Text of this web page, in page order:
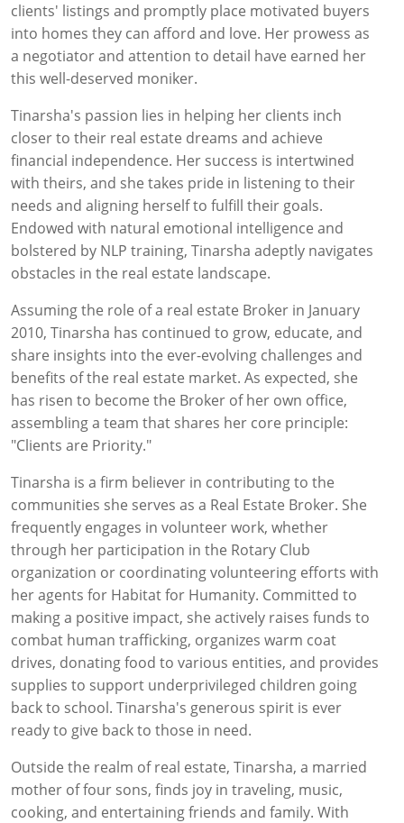
clients' listings and promptly place motivated buyers
into homes they can afford and love. Her prowess as
a negotiator and attention to detail have earned her
this well-deserved moniker.
Tinarsha's passion lies in helping her clients inch
closer to their real estate dreams and achieve
financial independence. Her success is intertwined
with theirs, and she takes pride in listening to their
needs and aligning herself to fulfill their goals.
Endowed with natural emotional intelligence and
bolstered by NLP training, Tinarsha adeptly navigates
obstacles in the real estate landscape.
Assuming the role of a real estate Broker in January
2010, Tinarsha has continued to grow, educate, and
share insights into the ever-evolving challenges and
benefits of the real estate market. As expected, she
has risen to become the Broker of her own office,
assembling a team that shares her core principle:
"Clients are Priority."
Tinarsha is a firm believer in contributing to the
communities she serves as a Real Estate Broker. She
frequently engages in volunteer work, whether
through her participation in the Rotary Club
organization or coordinating volunteering efforts with
her agents for Habitat for Humanity. Committed to
making a positive impact, she actively raises funds to
combat human trafficking, organizes warm coat
drives, donating food to various entities, and provides
supplies to support underprivileged children going
back to school. Tinarsha's generous spirit is ever
ready to give back to those in need.
Outside the realm of real estate, Tinarsha, a married
mother of four sons, finds joy in traveling, music,
cooking, and entertaining friends and family. With